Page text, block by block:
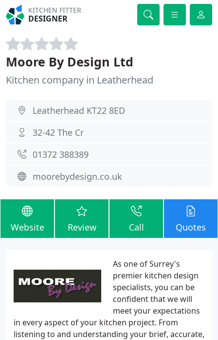
KITCHEN FITTER
DESIGNER
Moore By Design Ltd
Kitchen company in Leatherhead
Leatherhead KT22 8ED
32-42 The Cr
01372 388389
moorebydesign.co.uk
Website Review Call Quotes
As one of Surrey's
premier kitchen design
specialists, you can be
confident that we will
meet your expectations
in every aspect of your kitchen project. From
listening to and understanding your brief, accurate,